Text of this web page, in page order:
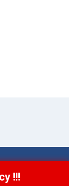
Sitemap
!!!